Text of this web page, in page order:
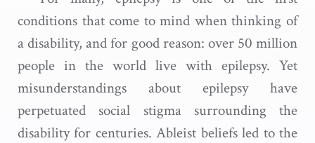
conditions that come to mind when thinking of
a disability, and for good reason: over 50 million
people in the world live with epilepsy. Yet
misunderstandings about epilepsy have
perpetuated social stigma surrounding the
disability for centuries. Ableist beliefs led to the